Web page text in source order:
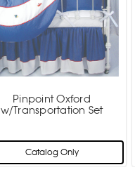
Pinpoint Oxford
w/Transportation Set
Catalog Only